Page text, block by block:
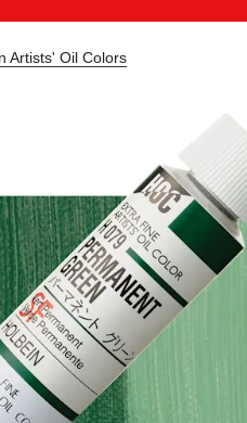
Artists' Oil Colors